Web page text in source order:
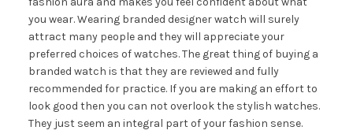
you wear. Wearing branded designer watch will surely
attract many people and they will appreciate your
preferred choices of watches. The great thing of buying a
branded watch is that they are reviewed and fully
recommended for practice. If you are making an effort to
look good then you can not overlook the stylish watches.
They just seem an integral part of your fashion sense.